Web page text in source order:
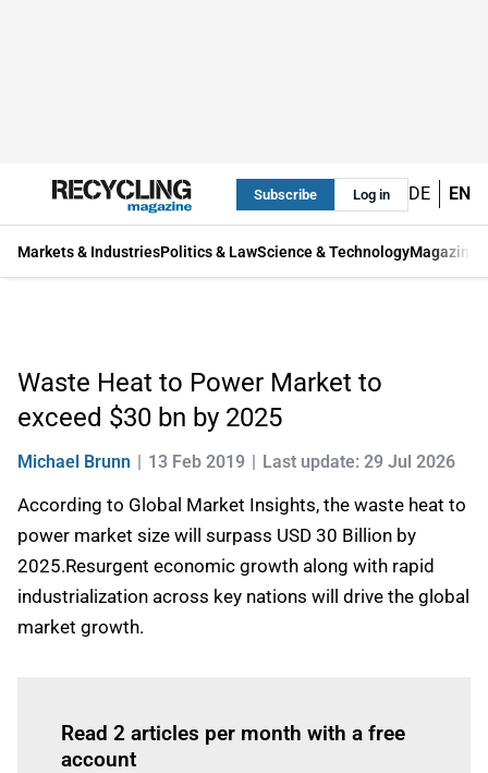
Subscribe Log in DE EN
Markets & IndustriesPolitics & LawScience & TechnologyMagazine
Waste Heat to Power Market to
exceed $30 bn by 2025
Michael Brunn 13 Feb 2019 Last update: 29 Jul 2026
According to Global Market Insights, the waste heat to
power market size will surpass USD 30 Billion by
2025.Resurgent economic growth along with rapid
industrialization across key nations will drive the global
market growth.
Read 2 articles per month with a free
account